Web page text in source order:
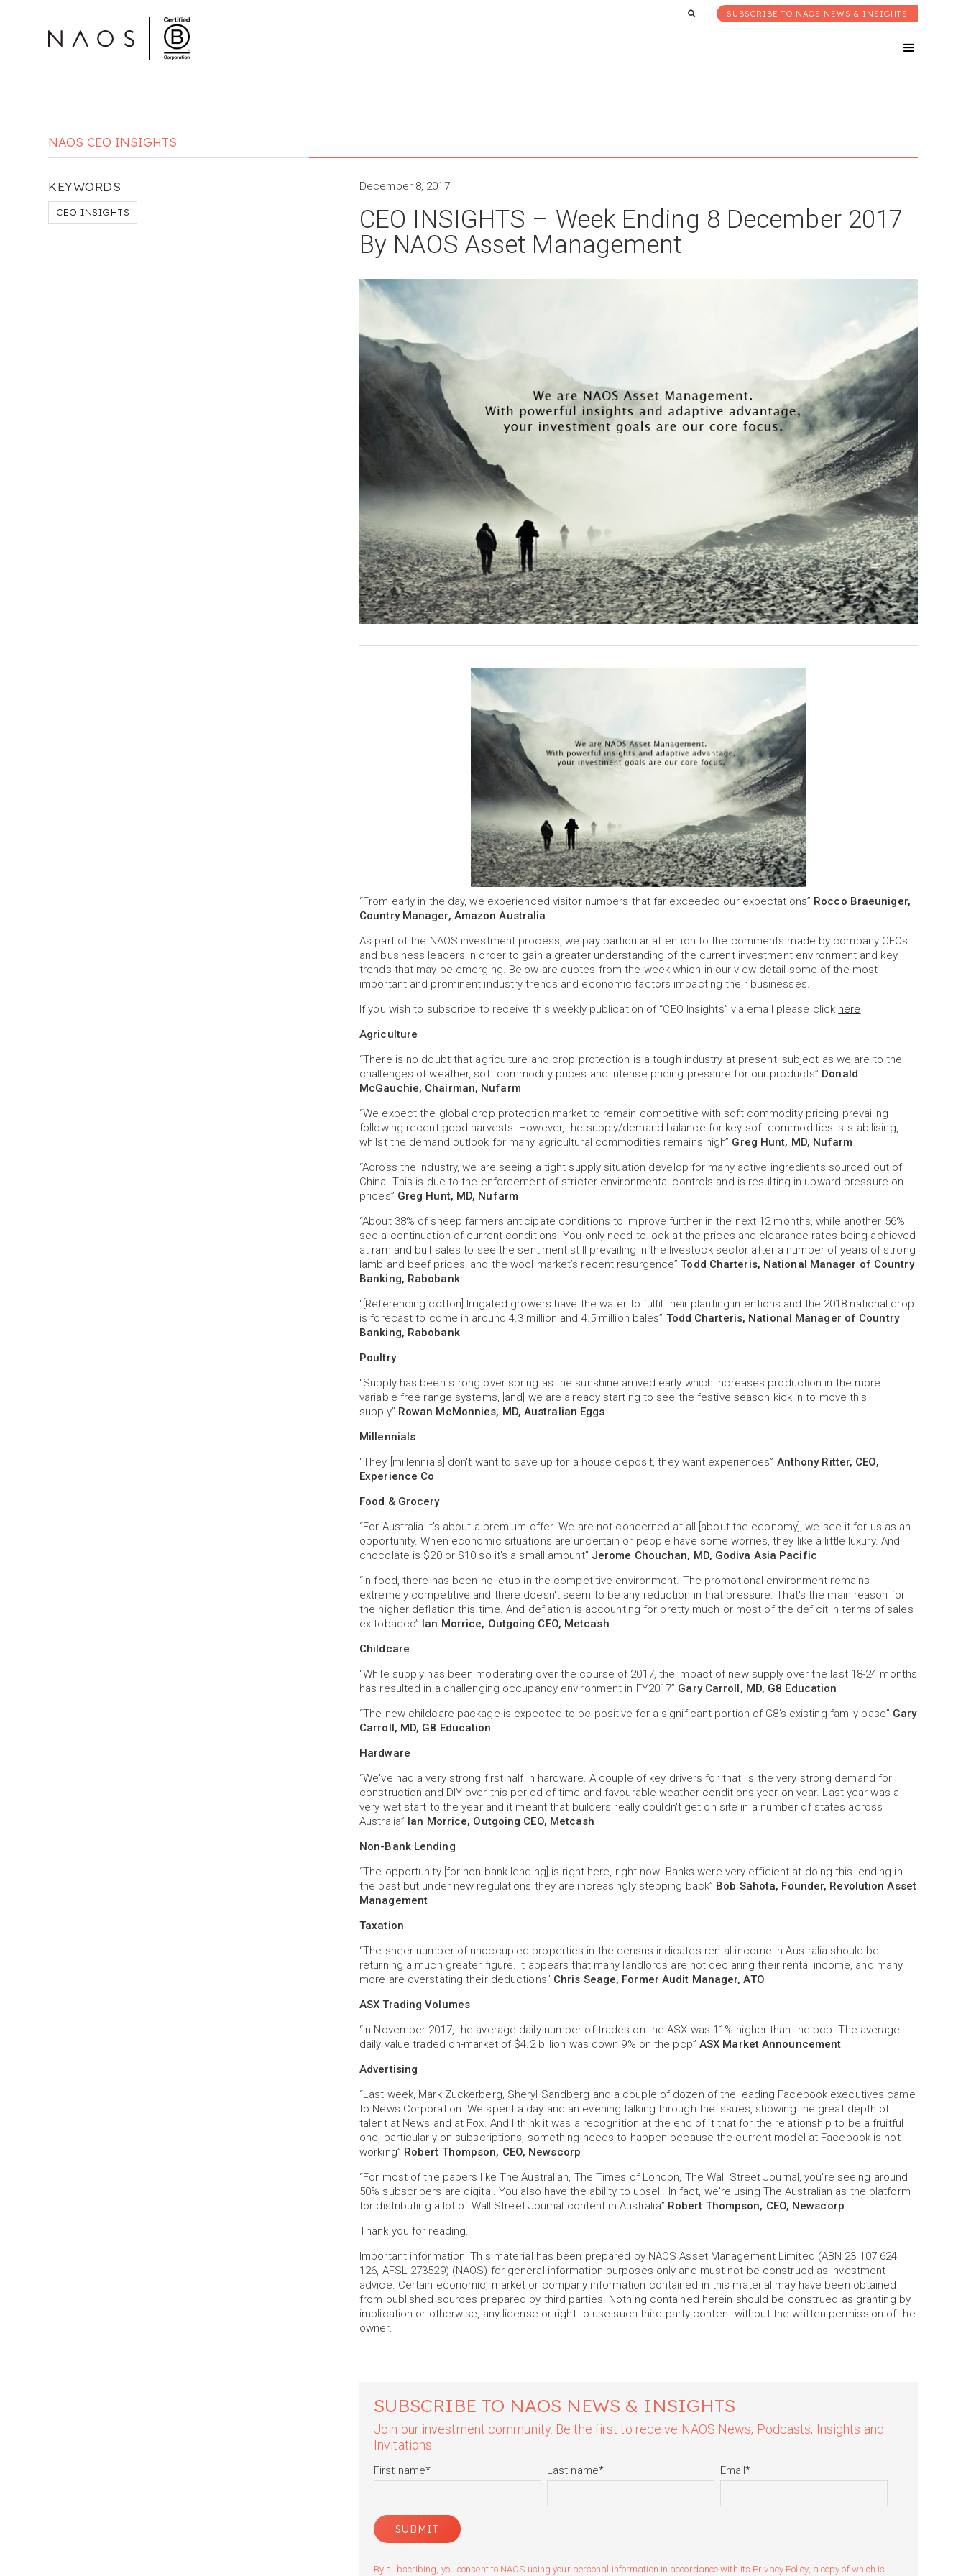
SUBSCRIBE TO NAOS NEWS & INSIGHTS
NAOS CEO INSIGHTS
KEYWORDS
CEO INSIGHTS
December 8, 2017
CEO INSIGHTS – Week Ending 8 December 2017
By NAOS Asset Management
“From early in the day, we experienced visitor numbers that far exceeded our expectations” Rocco Braeuniger,
Country Manager, Amazon Australia
As part of the NAOS investment process, we pay particular attention to the comments made by company CEOs
and business leaders in order to gain a greater understanding of the current investment environment and key
trends that may be emerging. Below are quotes from the week which in our view detail some of the most
important and prominent industry trends and economic factors impacting their businesses.
If you wish to subscribe to receive this weekly publication of “CEO Insights” via email please click here
Agriculture
“There is no doubt that agriculture and crop protection is a tough industry at present, subject as we are to the
challenges of weather, soft commodity prices and intense pricing pressure for our products” Donald
McGauchie, Chairman, Nufarm
“We expect the global crop protection market to remain competitive with soft commodity pricing prevailing
following recent good harvests. However, the supply/demand balance for key soft commodities is stabilising,
whilst the demand outlook for many agricultural commodities remains high” Greg Hunt, MD, Nufarm
“Across the industry, we are seeing a tight supply situation develop for many active ingredients sourced out of
China. This is due to the enforcement of stricter environmental controls and is resulting in upward pressure on
prices” Greg Hunt, MD, Nufarm
“About 38% of sheep farmers anticipate conditions to improve further in the next 12 months, while another 56%
see a continuation of current conditions. You only need to look at the prices and clearance rates being achieved
at ram and bull sales to see the sentiment still prevailing in the livestock sector after a number of years of strong
lamb and beef prices, and the wool market’s recent resurgence”Todd Charteris, National Manager of Country
Banking, Rabobank
“[Referencing cotton] Irrigated growers have the water to fulfil their planting intentions and the 2018 national crop
is forecast to come in around 4.3 million and 4.5 million bales” Todd Charteris, National Manager of Country
Banking, Rabobank
Poultry
“Supply has been strong over spring as the sunshine arrived early which increases production in the more
variable free range systems, [and] we are already starting to see the festive season kick in to move this
supply” Rowan McMonnies, MD, Australian Eggs
Millennials
“They [millennials] don't want to save up for a house deposit, they want experiences” Anthony Ritter, CEO,
Experience Co
Food & Grocery
“For Australia it's about a premium offer. We are not concerned at all [about the economy], we see it for us as an
opportunity. When economic situations are uncertain or people have some worries, they like a little luxury. And
chocolate is $20 or $10 so it's a small amount” Jerome Chouchan, MD, Godiva Asia Pacific
“In food, there has been no letup in the competitive environment. The promotional environment remains
extremely competitive and there doesn't seem to be any reduction in that pressure. That's the main reason for
the higher deflation this time. And deflation is accounting for pretty much or most of the deficit in terms of sales
ex-tobacco” Ian Morrice, Outgoing CEO, Metcash
Childcare
“While supply has been moderating over the course of 2017, the impact of new supply over the last 18-24 months
has resulted in a challenging occupancy environment in FY2017” Gary Carroll, MD, G8 Education
“The new childcare package is expected to be positive for a significant portion of G8's existing family base” Gary
Carroll, MD, G8 Education
Hardware
“We've had a very strong first half in hardware. A couple of key drivers for that, is the very strong demand for
construction and DIY over this period of time and favourable weather conditions year-on-year. Last year was a
very wet start to the year and it meant that builders really couldn't get on site in a number of states across
Australia” Ian Morrice, Outgoing CEO, Metcash
Non-Bank Lending
“The opportunity [for non-bank lending] is right here, right now. Banks were very efficient at doing this lending in
the past but under new regulations they are increasingly stepping back” Bob Sahota, Founder, Revolution Asset
Management
Taxation
“The sheer number of unoccupied properties in the census indicates rental income in Australia should be
returning a much greater figure. It appears that many landlords are not declaring their rental income, and many
more are overstating their deductions” Chris Seage, Former Audit Manager, ATO
ASX Trading Volumes
“In November 2017, the average daily number of trades on the ASX was 11% higher than the pcp. The average
daily value traded on-market of $4.2 billion was down 9% on the pcp” ASX Market Announcement
Advertising
“Last week, Mark Zuckerberg, Sheryl Sandberg and a couple of dozen of the leading Facebook executives came
to News Corporation. We spent a day and an evening talking through the issues, showing the great depth of
talent at News and at Fox. And I think it was a recognition at the end of it that for the relationship to be a fruitful
one, particularly on subscriptions, something needs to happen because the current model at Facebook is not
working” Robert Thompson, CEO, Newscorp
“For most of the papers like The Australian, The Times of London, The Wall Street Journal, you're seeing around
50% subscribers are digital. You also have the ability to upsell. In fact, we're using The Australian as the platform
for distributing a lot of Wall Street Journal content in Australia” Robert Thompson, CEO, Newscorp
Thank you for reading.
Important information: This material has been prepared by NAOS Asset Management Limited (ABN 23 107 624
126, AFSL 273529) (NAOS) for general information purposes only and must not be construed as investment
advice. Certain economic, market or company information contained in this material may have been obtained
from published sources prepared by third parties. Nothing contained herein should be construed as granting by
implication or otherwise, any license or right to use such third party content without the written permission of the
owner.
SUBSCRIBE TO NAOS NEWS & INSIGHTS
Join our investment community. Be the first to receive NAOS News, Podcasts, Insights and
Invitations.
First name* Last name* Email*
By subscribing, you consent to NAOS using your personal information in accordance with its Privacy Policy, a copy of which is